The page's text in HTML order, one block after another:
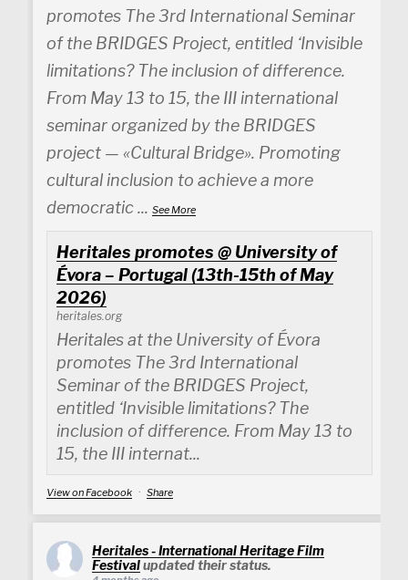
promotes The 3rd International Seminar
of the BRIDGES Project, entitled ‘Invisible
limitations? The inclusion of difference.
From May 13 to 15, the III international
seminar organized by the BRIDGES
project — «Cultural Bridge». Promoting
cultural inclusion to achieve a more
democratic... See More
Heritales promotes @ University of
Évora – Portugal (13th-15th of May
2026)
heritales.org
Heritales at the University of Évora
promotes The 3rd International
Seminar of the BRIDGES Project,
entitled ‘Invisible limitations? The
inclusion of difference. From May 13 to
15, the III internat...
View on Facebook · Share
Heritales - International Heritage Film
Festivalupdated their status.